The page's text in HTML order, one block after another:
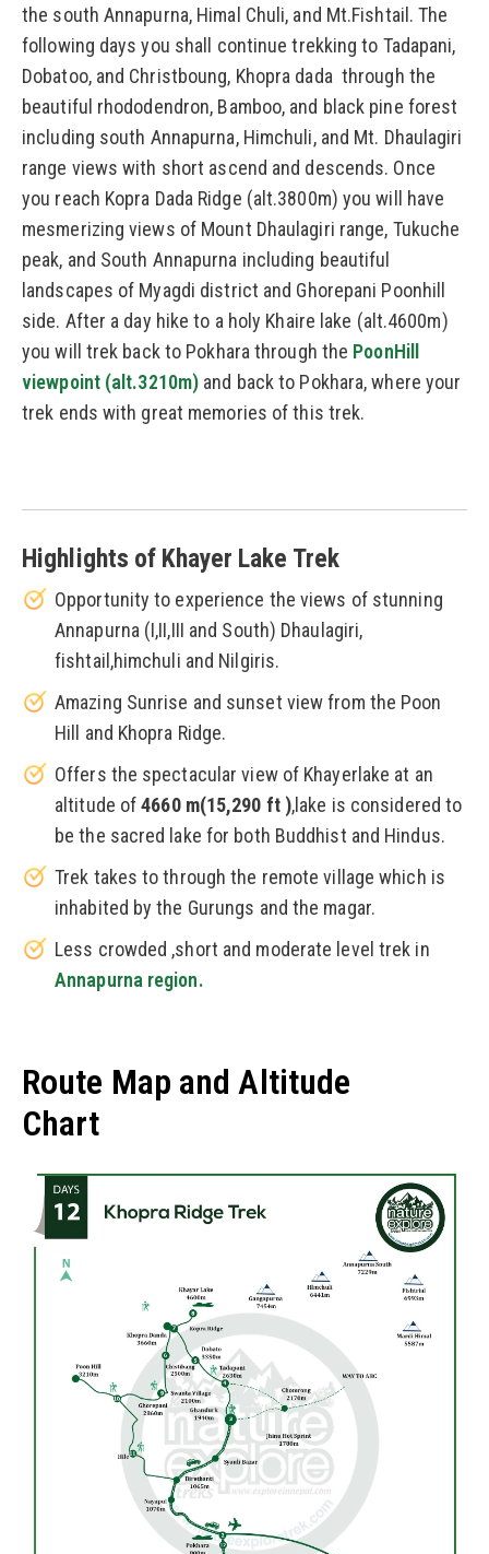
the south Annapurna, Himal Chuli, and Mt.Fishtail. The
following days you shall continue trekking to Tadapani,
Dobatoo, and Christboung, Khopra dada through the
beautiful rhododendron, Bamboo, and black pine forest
including south Annapurna, Himchuli, and Mt. Dhaulagiri
range views with short ascend and descends. Once
you reach Kopra Dada Ridge (alt.3800m) you will have
mesmerizing views of Mount Dhaulagiri range, Tukuche
peak, and South Annapurna including beautiful
landscapes of Myagdi district and Ghorepani Poonhill
side. After a day hike to a holy Khaire lake (alt.4600m)
you will trek back to Pokhara through the PoonHill
viewpoint (alt.3210m) and back to Pokhara, where your
trek ends with great memories of this trek.
Highlights of Khayer Lake Trek
Opportunity to experience the views of stunning
Annapurna (I,II,III and South) Dhaulagiri,
fishtail,himchuli and Nilgiris.
Amazing Sunrise and sunset view from the Poon
Hill and Khopra Ridge.
Offers the spectacular view of Khayerlake at an
altitude of4660 m(15,290 ft ),lake is considered to
be the sacred lake for both Buddhist and Hindus.
Trek takes to through the remote village which is
inhabited by the Gurungs and the magar.
Less crowded ,short and moderate level trek in
Annapurna region.
Route Map and Altitude
Chart